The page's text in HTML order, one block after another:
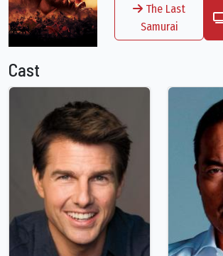
The Last
Samurai
Cast